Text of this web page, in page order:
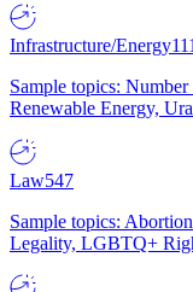
Infrastructure/Energy111
Sample topics:
Renewable Energy,
Law547
Sample topics:
Legality, LGBTQ+